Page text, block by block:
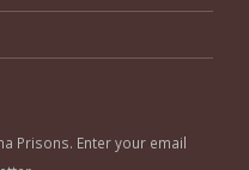
Prisons. Enter your email